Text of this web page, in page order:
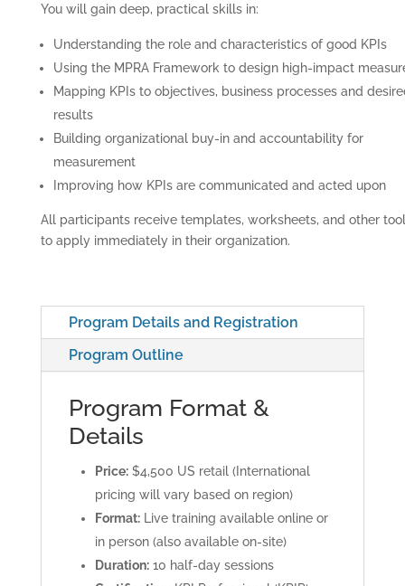
You will gain deep, practical skills in:
Understanding the role and characteristics of good KPIs
Using the MPRA Framework to design high-impact
Mapping KPIs to objectives, business processes and
results
Building organizational buy-in and accountability for
measurement
Improving how KPIs are communicated and acted upon
All participants receive templates, worksheets, and other
to apply immediately in their organization.
Program Details and Registration
Program Outline
Program Format &
Details
Price:$4,500 US retail (International
pricing will vary based on region)
Format:Live training available online or
in person (also available on-site)
Duration:10 half-day sessions